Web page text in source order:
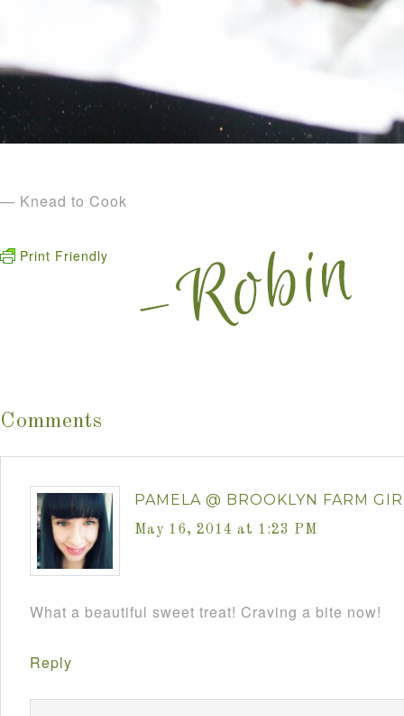
— Knead to Cook
Print Friendly
Comments
PAMELA @ BROOKLYN FARM
May 16, 2014 at 1:23 PM
What a beautiful sweet treat! Craving a bite now!
Reply